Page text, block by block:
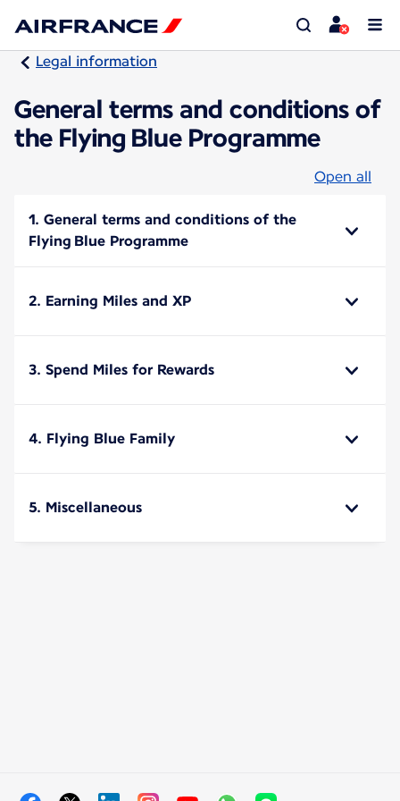
Legal information
General terms and conditions of
the Flying Blue Programme
Open all
1. General terms and conditions of the
Flying Blue Programme
2. Earning Miles and XP
3. Spend Miles for Rewards
4. Flying Blue Family
5. Miscellaneous